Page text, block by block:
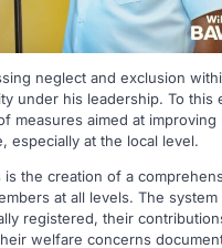
neglect and exclusion
under his leadership. To this
measures aimed at improving
especially at the local level.
the creation of a
at all levels. The
registered, their
welfare concerns